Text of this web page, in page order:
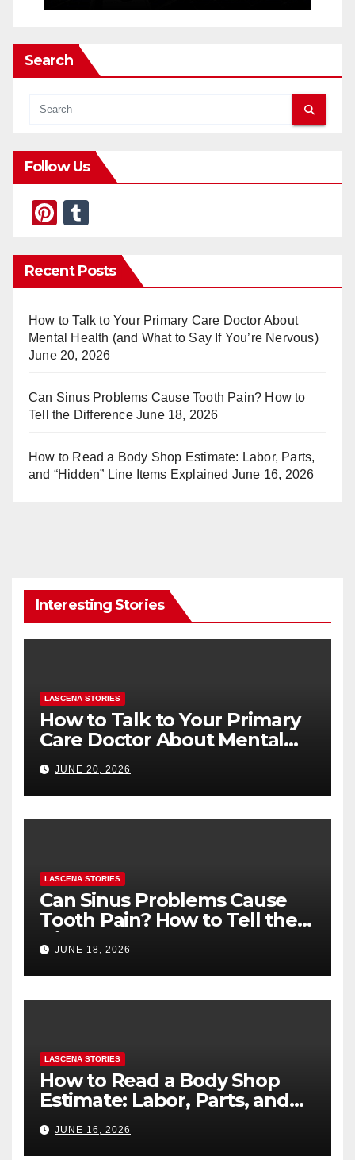
Search
Follow Us
Pi
er
e
st
m
bl
r
Recent Posts
How to Talk to Your Primary Care Doctor About
Mental Health (and What to Say If You’re Nervous)
June 20, 2026
Can Sinus Problems Cause Tooth Pain? How to
Tell the Difference June 18, 2026
How to Read a Body Shop Estimate: Labor, Parts,
and “Hidden” Line Items Explained June 16, 2026
Interesting Stories
LASCENA STORIES
How to Talk to Your Primary
Care Doctor About Mental
Health (and What to Say If
You’re Nervous)
JUNE 20, 2026
LASCENA STORIES
Can Sinus Problems Cause
Tooth Pain? How to Tell the
Difference
JUNE 18, 2026
LASCENA STORIES
How to Read a Body Shop
Estimate: Labor, Parts, and
“Hidden” Line Items
Explained
JUNE 16, 2026